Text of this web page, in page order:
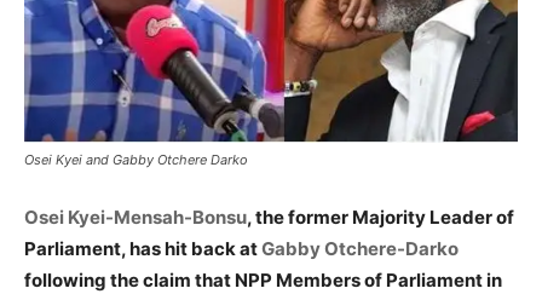
Osei Kyei and Gabby Otchere Darko
Osei Kyei-Mensah-Bonsu, the former Majority Leader of
Parliament, has hit back atGabby Otchere-Darko
following the claim that NPP Members of Parliament in